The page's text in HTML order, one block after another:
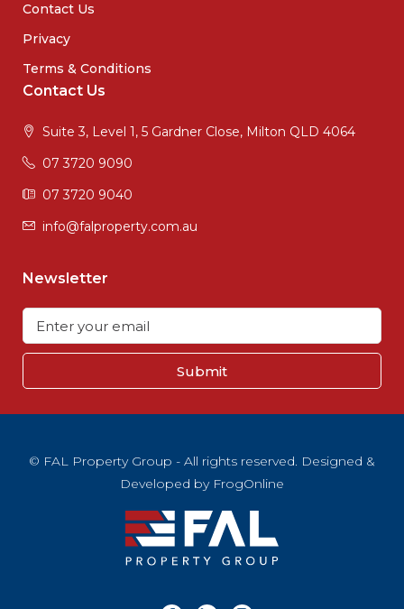
Contact Us
Privacy
Terms & Conditions
Contact Us
Suite 3, Level 1, 5 Gardner Close, Milton QLD 4064
07 3720 9090
07 3720 9040
info@falproperty.com.au
Newsletter
Submit
© FAL Property Group - All rights reserved. Designed &
Developed by FrogOnline